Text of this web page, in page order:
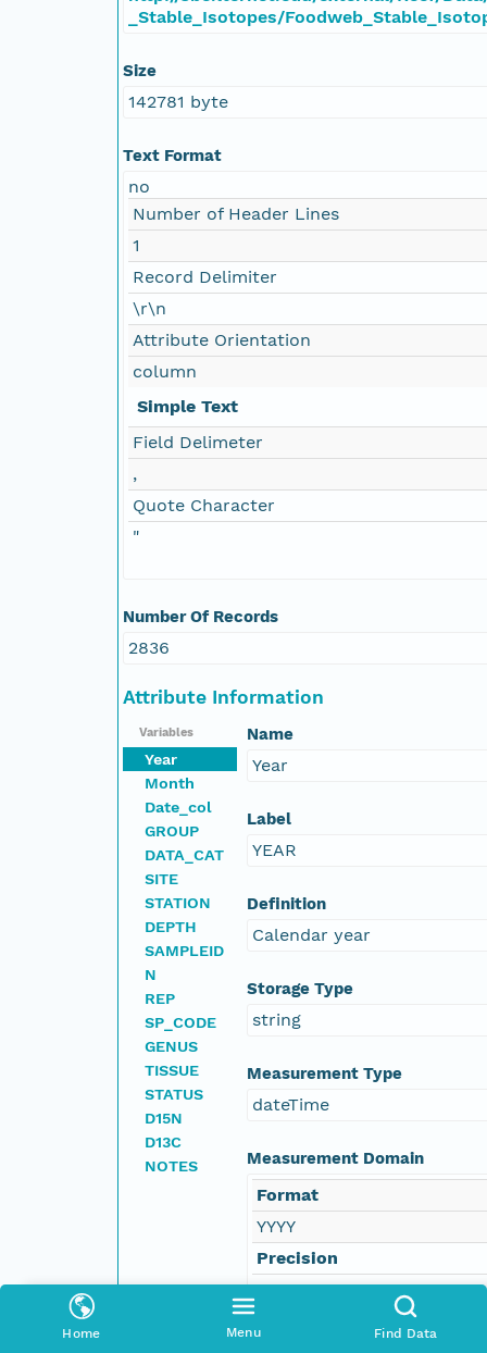
Home Menu Find Data
_Stable_Isotopes/
Size
142781 byte
Text Format
no
Number of Header Lines
1
Record Delimiter
\r\n
Attribute Orientation
column
Simple Text
Field Delimeter
,
Quote Character
"
Number Of Records
2836
Attribute Information
Variables
Year
Month
Date_col
GROUP
DATA_CAT
SITE
STATION
DEPTH
SAMPLEID
N
REP
SP_CODE
GENUS
TISSUE
STATUS
D15N
D13C
NOTES
Name
Year
Label
YEAR
Definition
Calendar year
Storage Type
string
Measurement Type
dateTime
Measurement Domain
Format
YYYY
Precision
1